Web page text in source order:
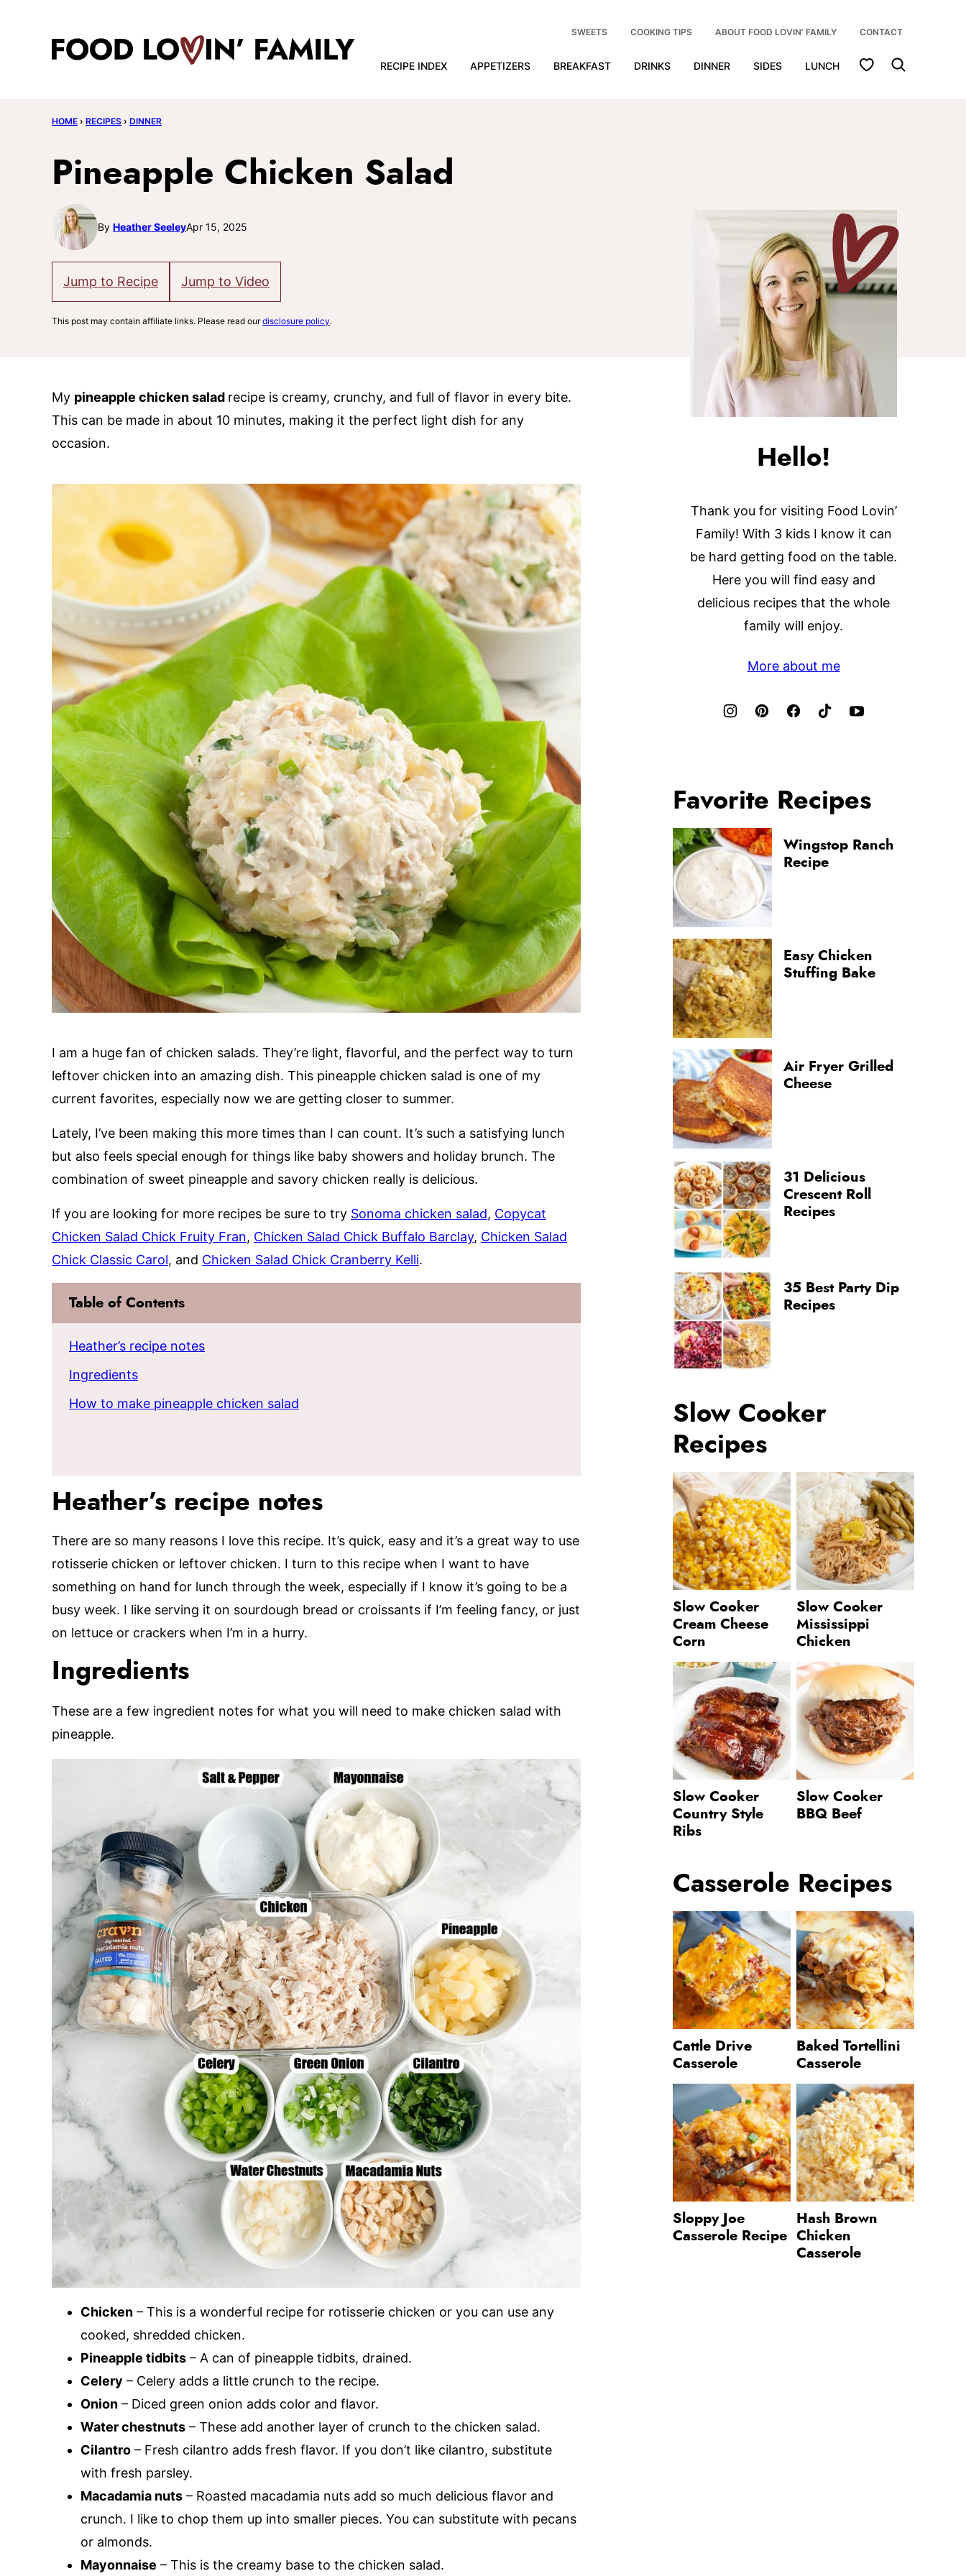
RECIPE INDEX APPETIZERS BREAKFAST DRINKS DINNER SIDES LUNCH My Favorites
SWEETS COOKING TIPS ABOUT FOOD LOVIN’ FAMILY CONTACT
HOME › RECIPES › DINNER
Pineapple Chicken Salad
By Heather SeeleyApr 15, 2025
Jump to Recipe Jump to Video
This post may contain affiliate links. Please read ourdisclosure policy.
My pineapple chicken salad recipe is creamy, crunchy, and full of flavor in every bite.
This can be made in about 10 minutes, making it the perfect light dish for any
occasion.
I am a huge fan of chicken salads. They’re light, flavorful, and the perfect way to turn
leftover chicken into an amazing dish. This pineapple chicken salad is one of my
current favorites, especially now we are getting closer to summer.
Lately, I’ve been making this more times than I can count. It’s such a satisfying lunch
but also feels special enough for things like baby showers and holiday brunch. The
combination of sweet pineapple and savory chicken really is delicious.
If you are looking for more recipes be sure to try Sonoma chicken salad, Copycat
Chicken Salad Chick Fruity Fran, Chicken Salad Chick Buffalo Barclay, Chicken Salad
Chick Classic Carol, and Chicken Salad Chick Cranberry Kelli.
Table of Contents
Heather’s recipe notes
Ingredients
How to make pineapple chicken salad
Heather’s recipe notes
There are so many reasons I love this recipe. It’s quick, easy and it’s a great way to use
rotisserie chicken or leftover chicken. I turn to this recipe when I want to have
something on hand for lunch through the week, especially if I know it’s going to be a
busy week. I like serving it on sourdough bread or croissants if I’m feeling fancy, or just
on lettuce or crackers when I’m in a hurry.
Ingredients
These are a few ingredient notes for what you will need to make chicken salad with
pineapple.
Chicken – This is a wonderful recipe for rotisserie chicken or you can use any
cooked, shredded chicken.
Pineapple tidbits – A can of pineapple tidbits, drained.
Celery – Celery adds a little crunch to the recipe.
Onion – Diced green onion adds color and flavor.
Water chestnuts – These add another layer of crunch to the chicken salad.
Cilantro – Fresh cilantro adds fresh flavor. If you don’t like cilantro, substitute
with fresh parsley.
Macadamia nuts – Roasted macadamia nuts add so much delicious flavor and
crunch. I like to chop them up into smaller pieces. You can substitute with pecans
or almonds.
Mayonnaise – This is the creamy base to the chicken salad.
Hello!
Thank you for visiting Food Lovin’
Family! With 3 kids I know it can
be hard getting food on the table.
Here you will find easy and
delicious recipes that the whole
family will enjoy.
More about me
Favorite Recipes
Wingstop Ranch
Recipe
Easy Chicken
Stuffing Bake
Air Fryer Grilled
Cheese
31 Delicious
Crescent Roll
Recipes
35 Best Party Dip
Recipes
Slow Cooker
Recipes
Slow Cooker
Cream Cheese
Corn
Slow Cooker
Mississippi
Chicken
Slow Cooker
Country Style
Ribs
Slow Cooker
BBQ Beef
Casserole Recipes
Cattle Drive
Casserole
Baked Tortellini
Casserole
Sloppy Joe
Casserole Recipe
Hash Brown
Chicken
Casserole